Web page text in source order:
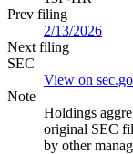
Prev filing
2/13/2026
Next filing
SEC
View on
Note
Holdings
original SEC
by other